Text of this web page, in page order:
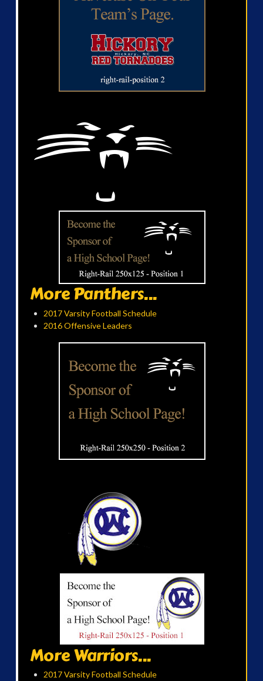
More Panthers...
2017 Varsity Football Schedule
2016 Offensive Leaders
More Warriors...
2017 Varsity Football Schedule